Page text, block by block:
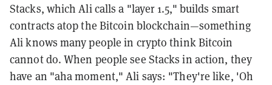
Stacks, which Ali calls a "layer 1.5," builds smart
contracts atop the Bitcoin blockchain—something
Ali knows many people in crypto think Bitcoin
cannot do. When people see Stacks in action, they
have an "aha moment," Ali says: "They're like, 'Oh